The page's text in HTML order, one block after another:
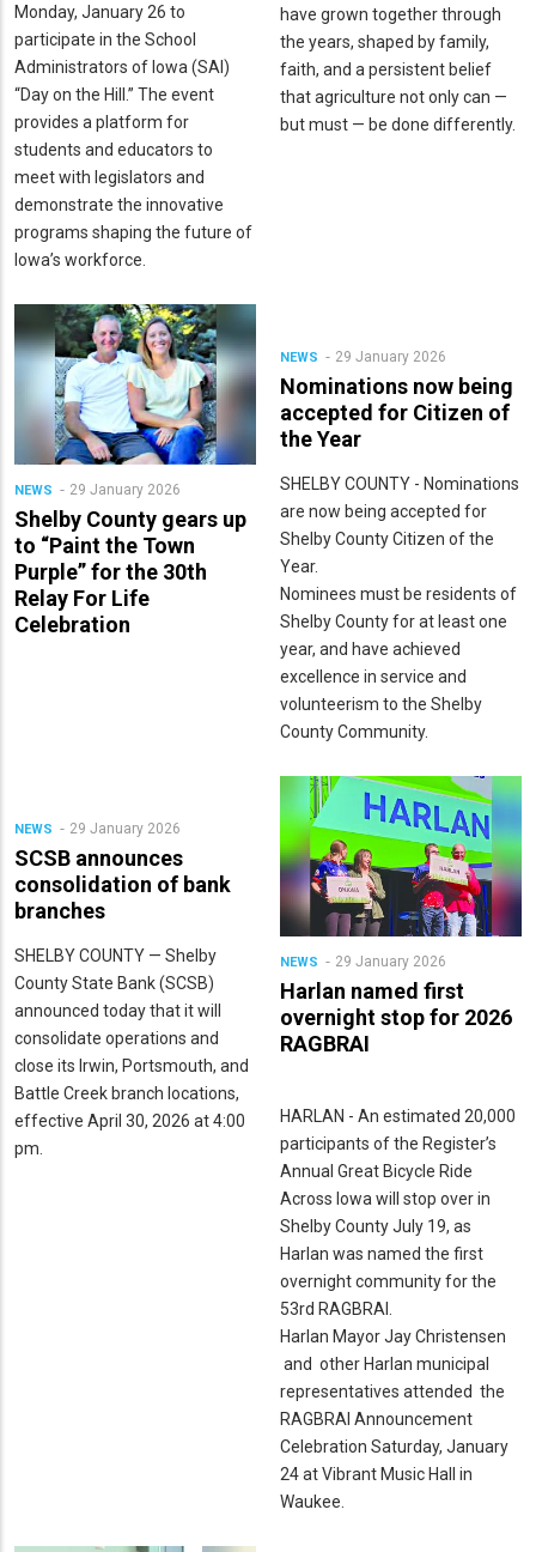
Monday, January 26 to
participate in the School
Administrators of Iowa (SAI)
“Day on the Hill.” The event
provides a platform for
students and educators to
meet with legislators and
demonstrate the innovative
programs shaping the future of
Iowa’s workforce.
have grown together through
the years, shaped by family,
faith, and a persistent belief
that agriculture not only can —
but must — be done differently.
NEWS 29 January 2026
Shelby County gears up
to “Paint the Town
Purple” for the 30th
Relay For Life
Celebration
NEWS 29 January 2026
Nominations now being
accepted for Citizen of
the Year
SHELBY COUNTY - Nominations
are now being accepted for
Shelby County Citizen of the
Year.
Nominees must be residents of
Shelby County for at least one
year, and have achieved
excellence in service and
volunteerism to the Shelby
County Community.
NEWS 29 January 2026
SCSB announces
consolidation of bank
branches
SHELBY COUNTY — Shelby
County State Bank (SCSB)
announced today that it will
consolidate operations and
close its Irwin, Portsmouth, and
Battle Creek branch locations,
effective April 30, 2026 at 4:00
pm.
NEWS 29 January 2026
Harlan named first
overnight stop for 2026
RAGBRAI
HARLAN - An estimated 20,000
participants of the Register’s
Annual Great Bicycle Ride
Across Iowa will stop over in
Shelby County July 19, as
Harlan was named the first
overnight community for the
53rd RAGBRAI.
Harlan Mayor Jay Christensen
and other Harlan municipal
representatives attended the
RAGBRAI Announcement
Celebration Saturday, January
24 at Vibrant Music Hall in
Waukee.